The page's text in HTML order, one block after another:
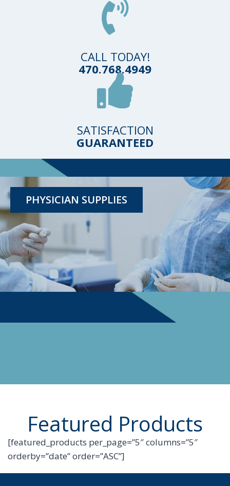
CALL TODAY!
470.768.4949
SATISFACTION
GUARANTEED
PHYSICIAN SUPPLIES
TESTING KITS
Featured Products
[featured_products per_page=”5″ columns=”5″
orderby=”date” order=”ASC”]